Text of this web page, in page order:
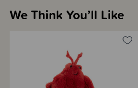
We Think You’ll Like